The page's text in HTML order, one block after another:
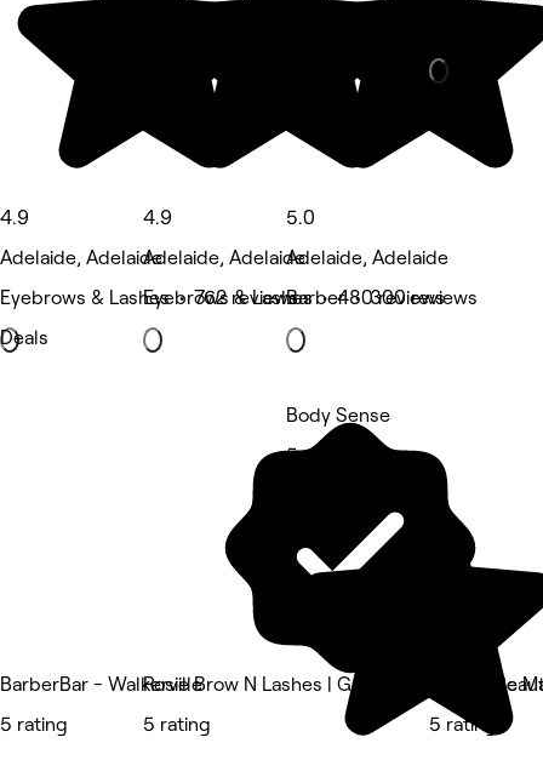
4.9
Adelaide, Adelaide
Eyebrows & Lashes • 762 reviews
Deals
4.9
Adelaide, Adelaide
Eyebrows & Lashes • 480 reviews
5.0
Adelaide, Adelaide
Barber • 300 reviews
BarberBar - Walkerville
5 rating
Rosie Brow N Lashes | Gawler Place Rundle
5 rating
Body Sense
5 rating
Unique
5 rating